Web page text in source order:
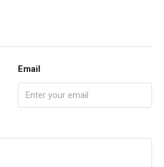
Email